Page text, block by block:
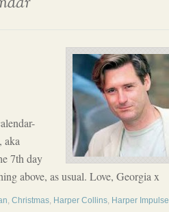
aka
7th day
above, as usual. Love, Georgia x
, Christmas, Harper Collins, Harper Impulse